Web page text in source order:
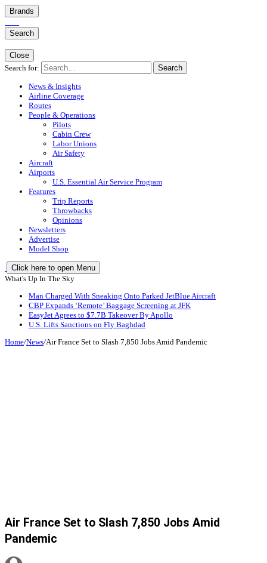
Brands
Search
Close
Search for:
Search
News & Insights
Airline Coverage
Routes
People & Operations
Pilots
Cabin Crew
Labor Unions
Air Safety
Aircraft
Airports
U.S. Essential Air Service Program
Features
Trip Reports
Throwbacks
Opinions
Newsletters
Advertise
Model Shop
Click here to open Menu
What's Up In The Sky
Man Charged With Sneaking Onto Parked JetBlue Aircraft
CBP Expands ‘Remote’ Baggage Screening at JFK
EasyJet Agrees to $7.7B Takeover By Apollo
U.S. Lifts Sanctions on Fly Baghdad
Home/News/Air France Set to Slash 7,850 Jobs Amid Pandemic
Air France Set to Slash 7,850 Jobs Amid
Pandemic